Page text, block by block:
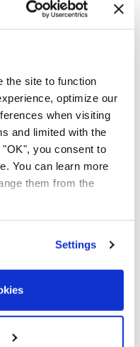
the site to function
optimize our
when visiting
and limited with the
you consent to
You can learn more
them from the
Settings
drew on lessons
family."
trapped at home,
disaster, really — I
to agree, quipping
⁠best off sticking to
on Netflix on